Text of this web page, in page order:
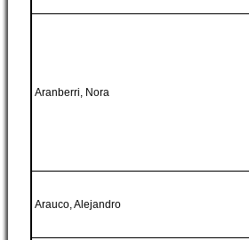
Aranberri, Nora
Arauco, Alejandro